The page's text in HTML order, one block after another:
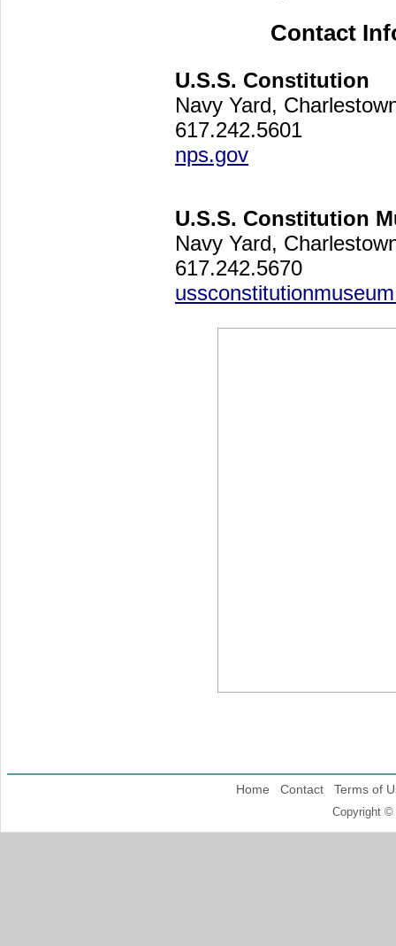
Contact
U.S.S. Constitution
Navy Yard,
617.242.5601
nps.gov
U.S.S. Constitution
Navy Yard,
617.242.5670
Home Contact Terms of
Copyright ©